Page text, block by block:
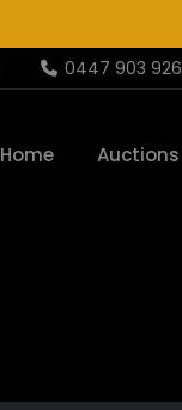
0447 903 926
Home Auctions